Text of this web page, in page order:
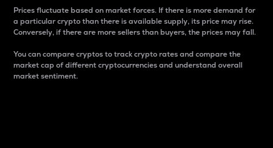
Prices fluctuate based on market forces. If there is more demand for
a particular crypto than there is available supply, its price may rise.
Conversely, if there are more sellers than buyers, the prices may fall.
You can compare cryptos to track crypto rates and compare the
market cap of different cryptocurrencies and understand overall
market sentiment.